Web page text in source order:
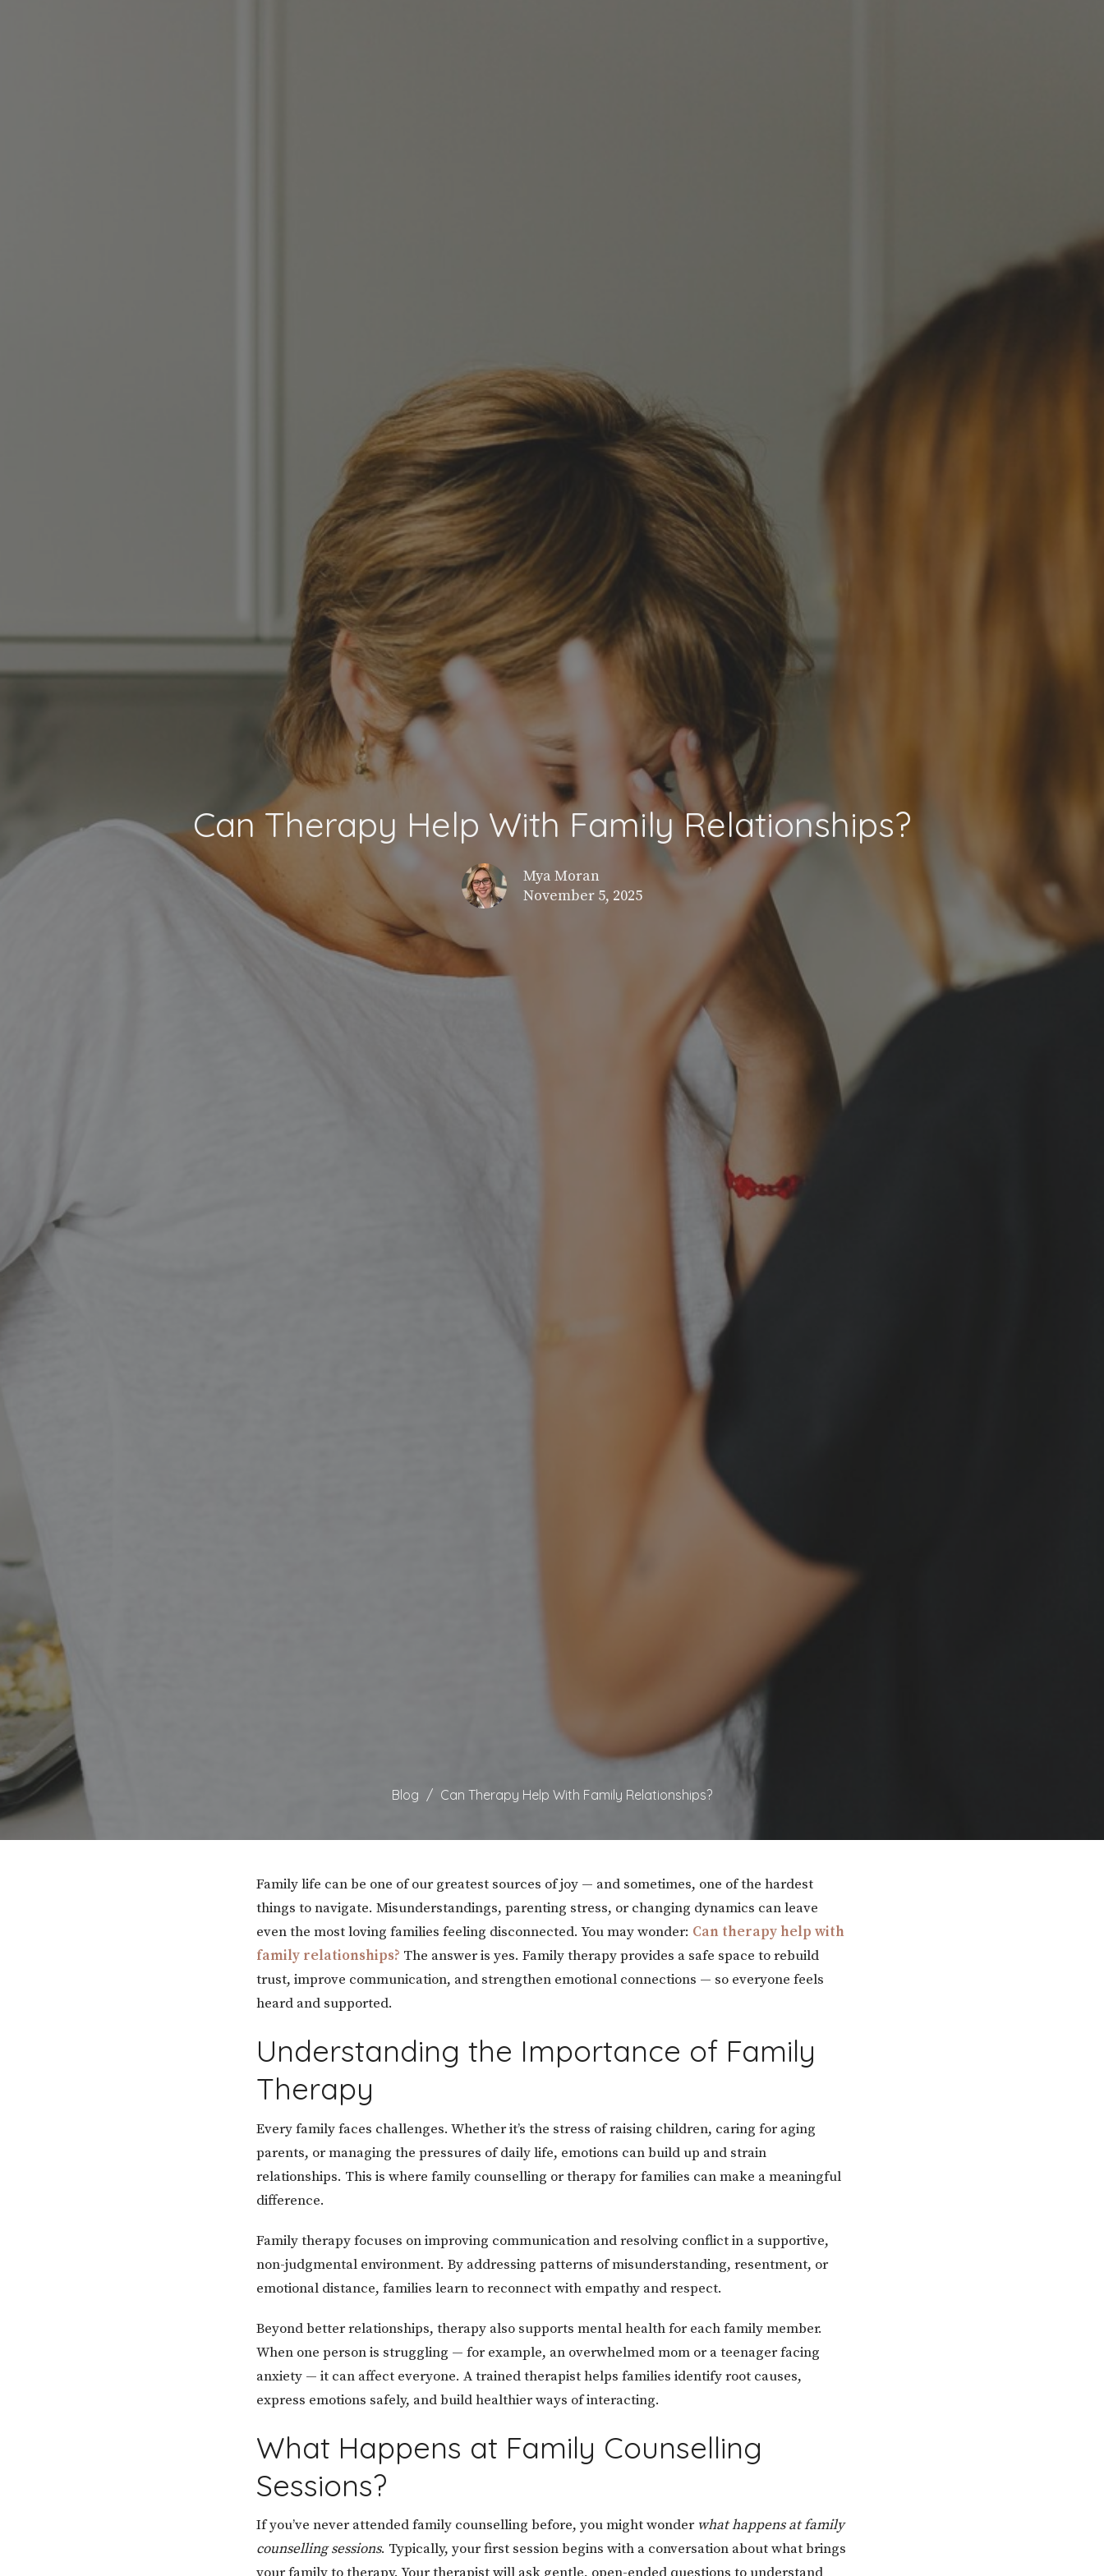
Can Therapy Help With Family Relationships?
Mya Moran
November 5, 2025
Blog Can Therapy Help With Family Relationships?
Family life can be one of our greatest sources of joy — and sometimes, one of the hardest
things to navigate. Misunderstandings, parenting stress, or changing dynamics can leave
even the most loving families feeling disconnected. You may wonder: Can therapy help with
family relationships? The answer is yes. Family therapy provides a safe space to rebuild
trust, improve communication, and strengthen emotional connections — so everyone feels
heard and supported.
Understanding the Importance of Family
Therapy
Every family faces challenges. Whether it’s the stress of raising children, caring for aging
parents, or managing the pressures of daily life, emotions can build up and strain
relationships. This is where family counselling or therapy for families can make a meaningful
difference.
Family therapy focuses on improving communication and resolving conflict in a supportive,
non-judgmental environment. By addressing patterns of misunderstanding, resentment, or
emotional distance, families learn to reconnect with empathy and respect.
Beyond better relationships, therapy also supports mental health for each family member.
When one person is struggling — for example, an overwhelmed mom or a teenager facing
anxiety — it can affect everyone. A trained therapist helps families identify root causes,
express emotions safely, and build healthier ways of interacting.
What Happens at Family Counselling
Sessions?
If you’ve never attended family counselling before, you might wonder what happens at family
counselling sessions. Typically, your first session begins with a conversation about what brings